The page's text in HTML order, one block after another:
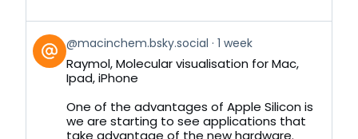
View
post
by
Bluesky
@macinchem.bsky.social 1 week
Raymol, Molecular visualisation for Mac,
Ipad, iPhone
One of the advantages of Apple Silicon is
we are starting to see applications that
take advantage of the new hardware.